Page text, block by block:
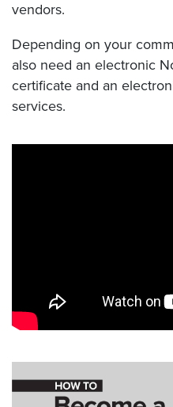
vendors.
Depending on your
also need an electronic
certificate and an
services.